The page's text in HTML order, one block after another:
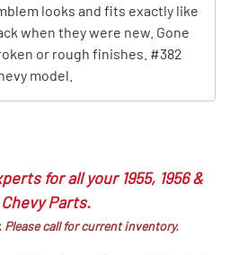
looks and fits exactly like
when they were new. Gone
or rough finishes. #382
model.
for all your 1955, 1956 &
Chevy Parts.
Please call for current inventory.